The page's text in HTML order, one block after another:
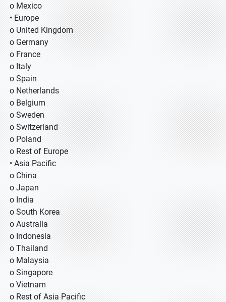
o Mexico
• Europe
o United Kingdom
o Germany
o France
o Italy
o Spain
o Netherlands
o Belgium
o Sweden
o Switzerland
o Poland
o Rest of Europe
• Asia Pacific
o China
o Japan
o India
o South Korea
o Australia
o Indonesia
o Thailand
o Malaysia
o Singapore
o Vietnam
o Rest of Asia Pacific